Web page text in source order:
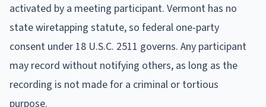
activated by a meeting participant. Vermont has no
state wiretapping statute, so federal one-party
consent under 18 U.S.C. 2511 governs. Any participant
may record without notifying others, as long as the
recording is not made for a criminal or tortious
purpose.